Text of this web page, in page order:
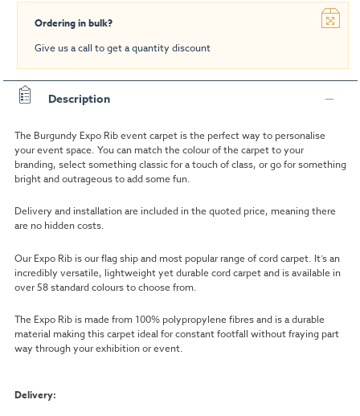
Ordering in bulk?
Give us a call to get a quantity discount
Description
The Burgundy Expo Rib event carpet is the perfect way to personalise
your event space. You can match the colour of the carpet to your
branding, select something classic for a touch of class, or go for something
bright and outrageous to add some fun.
Delivery and installation are included in the quoted price, meaning there
are no hidden costs.
Our Expo Rib is our flag ship and most popular range of cord carpet. It’s an
incredibly versatile, lightweight yet durable cord carpet and is available in
over 58 standard colours to choose from.
The Expo Rib is made from 100% polypropylene fibres and is a durable
material making this carpet ideal for constant footfall without fraying part
way through your exhibition or event.
Delivery: